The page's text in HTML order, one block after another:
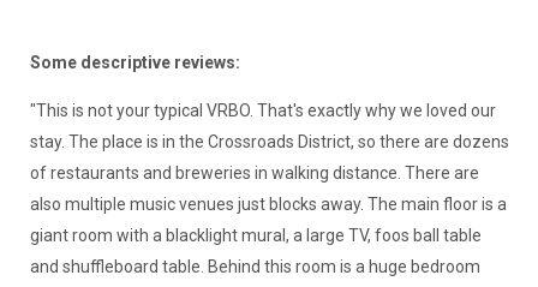
Some descriptive reviews:
"This is not your typical VRBO. That's exactly why we loved our
stay. The place is in the Crossroads District, so there are dozens
of restaurants and breweries in walking distance. There are
also multiple music venues just blocks away. The main floor is a
giant room with a blacklight mural, a large TV, foos ball table
and shuffleboard table. Behind this room is a huge bedroom